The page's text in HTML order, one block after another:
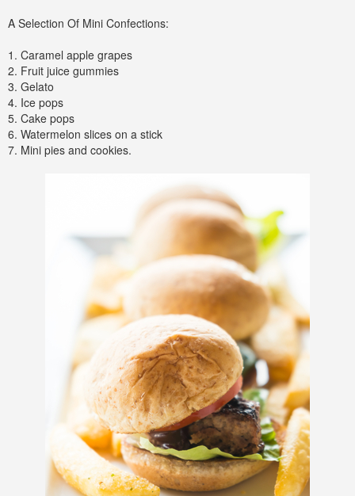
A Selection Of Mini Confections:
1. Caramel apple grapes
2. Fruit juice gummies
3. Gelato
4. Ice pops
5. Cake pops
6. Watermelon slices on a stick
7. Mini pies and cookies.